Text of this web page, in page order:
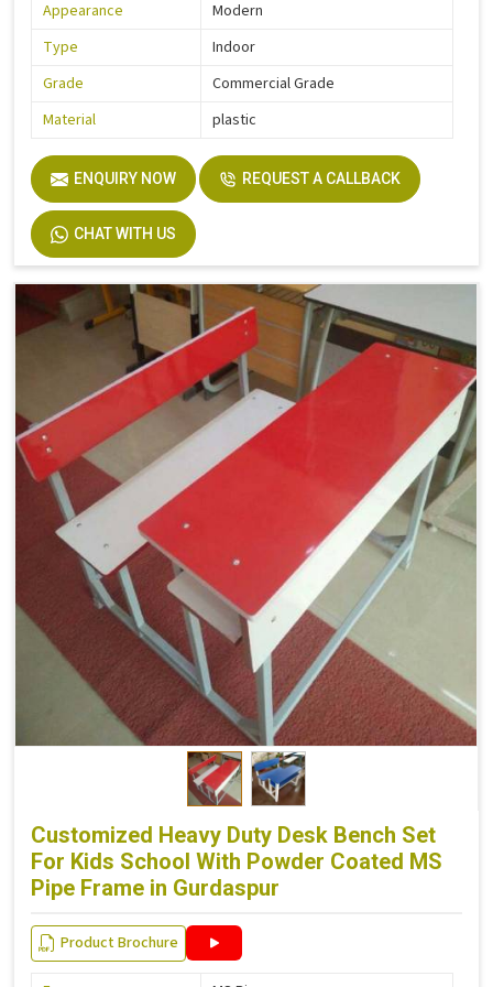
Appearance
Modern
Type
Indoor
Grade
Commercial Grade
Material
plastic
ENQUIRY NOW REQUEST A CALLBACK
CHAT WITH US
Customized Heavy Duty Desk Bench Set
For Kids School With Powder Coated MS
Pipe Frame in Gurdaspur
Product Brochure